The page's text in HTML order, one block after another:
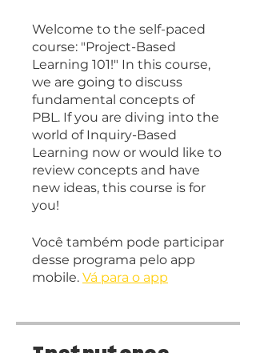
Welcome to the self-paced
course: "Project-Based
Learning 101!" In this course,
we are going to discuss
fundamental concepts of
PBL. If you are diving into the
world of Inquiry-Based
Learning now or would like to
review concepts and have
new ideas, this course is for
you!
Você também pode participar
desse programa pelo app
mobile. Vá para o app